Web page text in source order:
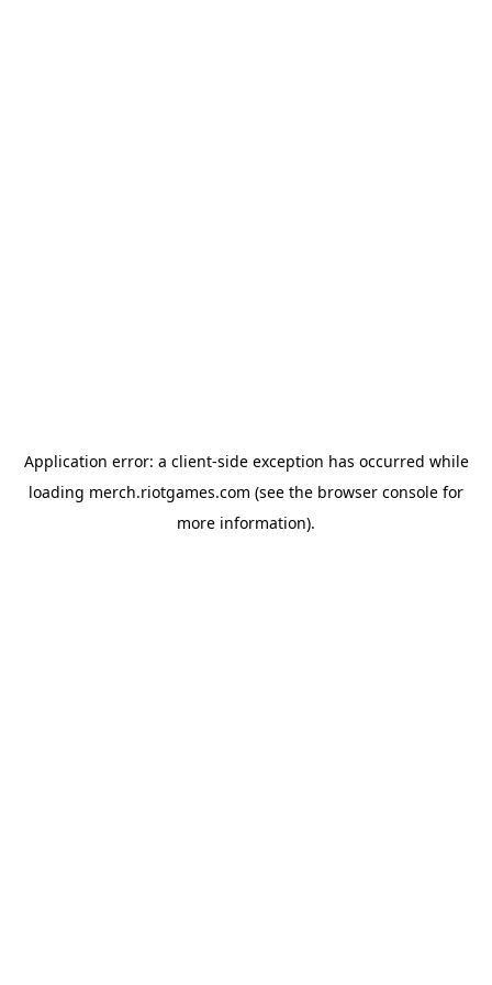
Application error: a client-side exception has occurred while
loading merch.riotgames.com (see the browser console for
more information).